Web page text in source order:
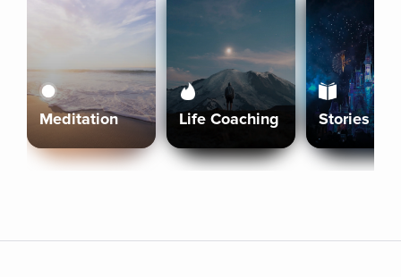
Meditation Life Coaching Stories